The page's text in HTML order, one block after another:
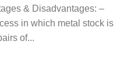
& Disadvantages: –
in which metal stock is
of...